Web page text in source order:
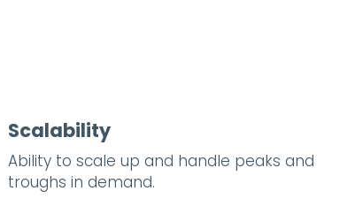
Scalability
Ability to scale up and handle peaks and
troughs in demand.